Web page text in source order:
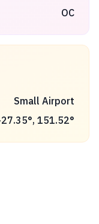
OC
Small Airport
°, 151.52°